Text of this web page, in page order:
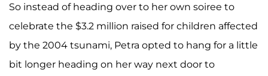
So instead of heading over to her own soiree to
celebrate the $3.2 million raised for children affected
by the 2004 tsunami, Petra opted to hang for a little
bit longer heading on her way next door to